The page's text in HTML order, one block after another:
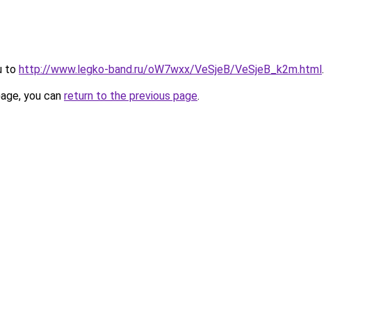
to http://www.legko-band.ru/oW7wxx/VeSjeB/VeSjeB_k2m.html.
you can return to the previous page.